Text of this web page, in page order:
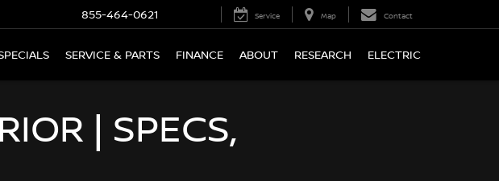
855-464-0621 Service Map Contact
SERVICE & PARTS FINANCE ABOUT RESEARCH ELECTRIC
| SPECS,